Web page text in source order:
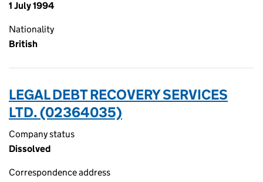
1 July 1994
Nationality
British
LEGAL DEBT RECOVERY SERVICES
LTD. (02364035)
Company status
Dissolved
Correspondence address